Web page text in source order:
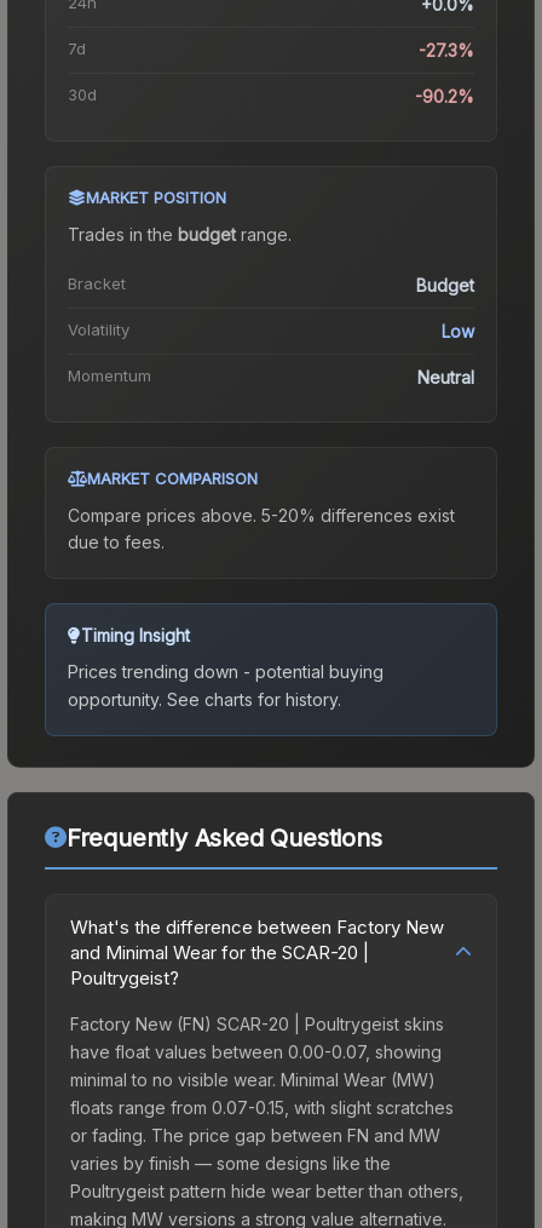
7d -27.3%
30d -90.2%
MARKET POSITION
Trades in the budgetrange.
Bracket Budget
Volatility Low
Momentum Neutral
MARKET COMPARISON
Compare prices above. 5-20% differences exist
due to fees.
Timing Insight
Prices trending down - potential buying
opportunity. See charts for history.
Frequently Asked Questions
What's the difference between Factory New
and Minimal Wear for the SCAR-20 |
Poultrygeist?
Factory New (FN) SCAR-20 | Poultrygeist skins
have float values between 0.00-0.07, showing
minimal to no visible wear. Minimal Wear (MW)
floats range from 0.07-0.15, with slight scratches
or fading. The price gap between FN and MW
varies by finish — some designs like the
Poultrygeist pattern hide wear better than others,
making MW versions a strong value alternative.